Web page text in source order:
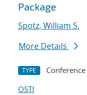
Package
Spotz, William S.
More Details
TYPE Conference
OSTI